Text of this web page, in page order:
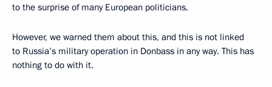
to the surprise of many European politicians.
However, we warned them about this, and this is not linked
to Russia’s military operation in Donbass in any way. This has
nothing to do with it.